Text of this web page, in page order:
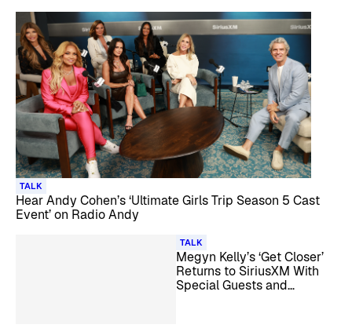
TALK
Hear Andy Cohen’s ‘Ultimate Girls Trip Season 5 Cast
Event’ on Radio Andy
TALK
Megyn Kelly’s ‘Get Closer’
Returns to SiriusXM With
Special Guests and